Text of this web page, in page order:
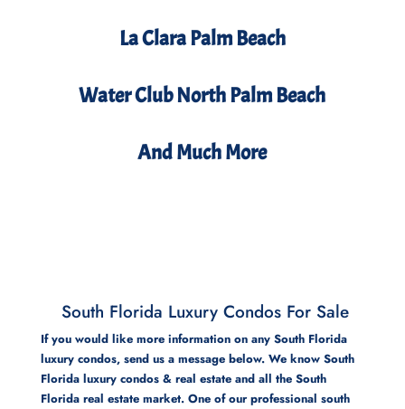
La Clara Palm Beach
Water Club North Palm Beach
And Much More
South Florida Luxury Condos For Sale
If you would like more information on any South Florida
luxury condos, send us a message below. We know South
Florida luxury condos & real estate and all the South
Florida real estate market. One of our professional south